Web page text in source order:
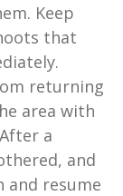
Keep
that
returning
area with
a
and
and resume